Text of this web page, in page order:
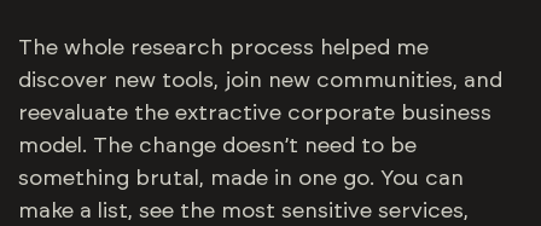
The whole research process helped me
discover new tools, join new communities, and
reevaluate the extractive corporate business
model. The change doesn’t need to be
something brutal, made in one go. You can
make a list, see the most sensitive services,